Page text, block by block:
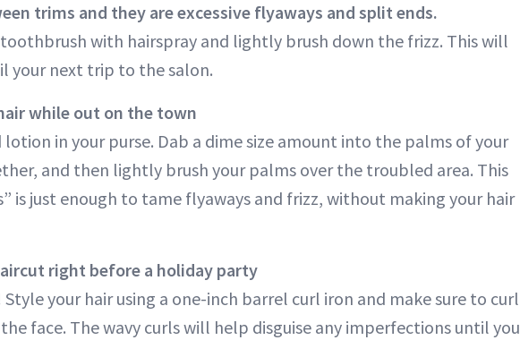
trims and they are excessive flyaways and split ends.
with hairspray and lightly brush down the frizz. This will
your next trip to the salon.
while out on the town
lotion in your purse. Dab a dime size amount into the palms of your
and then lightly brush your palms over the troubled area. This
is just enough to tame flyaways and frizz, without making your hair
right before a holiday party
Style your hair using a one-inch barrel curl iron and make sure to curl
face. The wavy curls will help disguise any imperfections until you